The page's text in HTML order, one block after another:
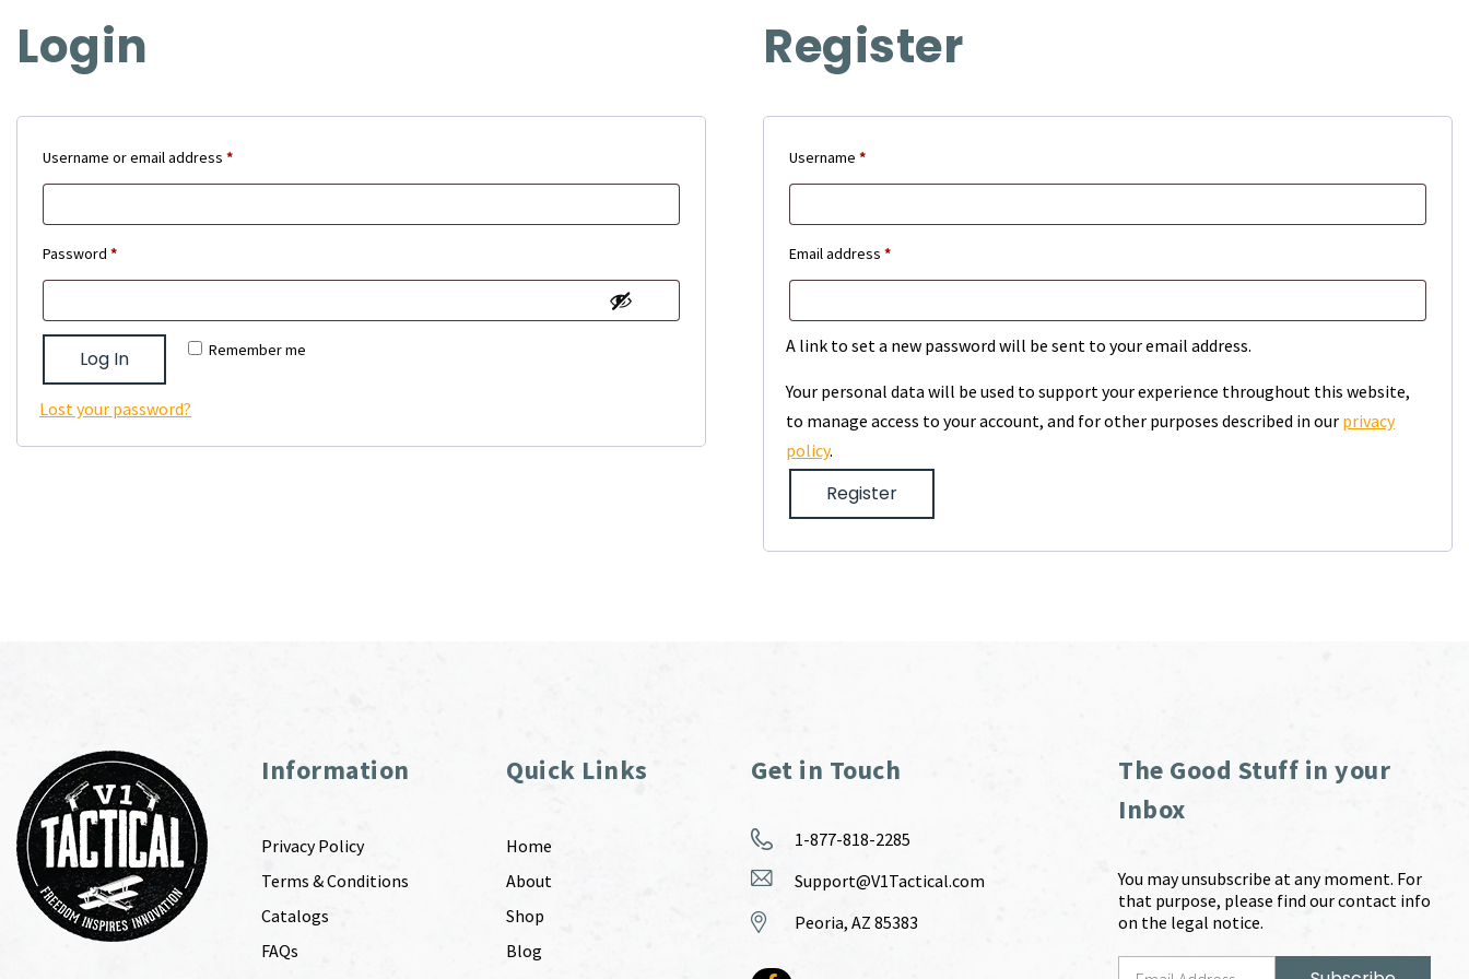
Login
Username or email address *Required
Password *Required
Remember me
Log In
Lost your password?
Register
Username*Required
Email address*Required
A link to set a new password will be sent to your email address.
Your personal data will be used to support your experience throughout this website,
to manage access to your account, and for other purposes described in our privacy
policy.
Register
Information
Privacy Policy
Terms & Conditions
Catalogs
FAQs
Quick Links
Home
About
Shop
Blog
Get in Touch
1-877-818-2285
Support@V1Tactical.com
Peoria, AZ 85383
The Good Stuff in your
Inbox
You may unsubscribe at any moment. For
that purpose, please find our contact info
on the legal notice.